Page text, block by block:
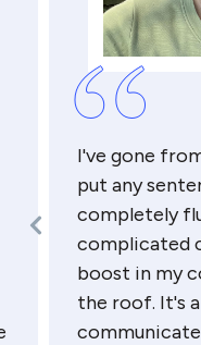
“
I've gone
put any
completely
complicated
boost in my
the roof. It's